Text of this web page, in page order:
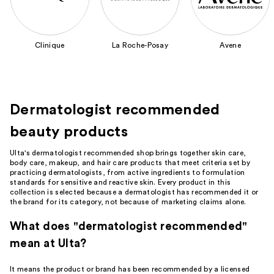
next
buttons
navigate
the
Featured
Brands
Carousel
Clinique La Roche-Posay Avene
Dermatologist recommended
beauty products
Ulta's dermatologist recommended shop brings together skin care,
body care, makeup, and hair care products that meet criteria set by
practicing dermatologists, from active ingredients to formulation
standards for sensitive and reactive skin. Every product in this
collection is selected because a dermatologist has recommended it or
the brand for its category, not because of marketing claims alone.
What does "dermatologist recommended"
mean at Ulta?
It means the product or brand has been recommended by a licensed